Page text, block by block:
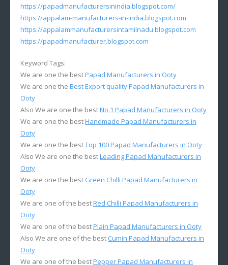
https://papadmanufacturersinindia.blogspot.com/
https://appalam-manufacturers-in-india.blogspot.com
https://appalammanufacturersintamilnadu.blogspot.com
https://papadmanufacturer.blogspot.com
Keyword Tags:
We are one the bestPapad Manufacturers in Ooty
We are one the Best Export quality Papad Manufacturers in
Ooty
Also We are one the bestNo.1 Papad Manufacturers in Ooty
We are one the bestHandmade Papad Manufacturers in
Ooty
We are one the bestTop 100 Papad Manufacturers in Ooty
Also We are one the bestLeading Papad Manufacturers in
Ooty
We are one the best Green Chilli Papad Manufacturers in
Ooty
We are one of the bestRed Chilli Papad Manufacturers in
Ooty
We are one of the bestPlain Papad Manufacturers in Ooty
Also We are one of the best Cumin Papad Manufacturers in
Ooty
We are one of the bestPepper Papad Manufacturers in